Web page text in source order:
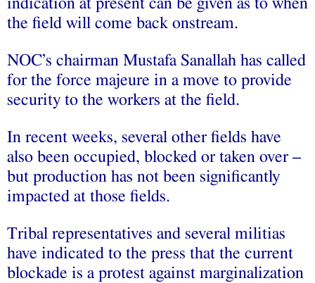
indication at present can be given as to when
the field will come back onstream.
NOC’s chairman Mustafa Sanallah has called
for the force majeure in a move to provide
security to the workers at the field.
In recent weeks, several other fields have
also been occupied, blocked or taken over –
but production has not been significantly
impacted at those fields.
Tribal representatives and several militias
have indicated to the press that the current
blockade is a protest against marginalization